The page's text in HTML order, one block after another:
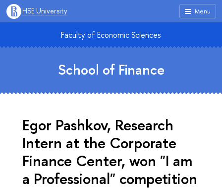
Menu
HSE University
Faculty of Economic Sciences
School of Finance
Egor Pashkov, Research
Intern at the Corporate
Finance Center, won "I am
a Professional" competition